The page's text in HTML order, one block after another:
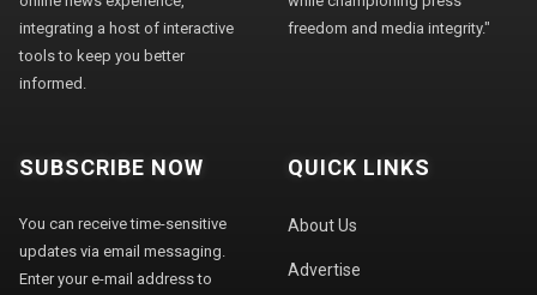
integrating a host of interactive
tools to keep you better
informed.
freedom and media integrity."
SUBSCRIBE NOW
You can receive time-sensitive
updates via email messaging.
Enter your e-mail address to
QUICK LINKS
About Us
Advertise